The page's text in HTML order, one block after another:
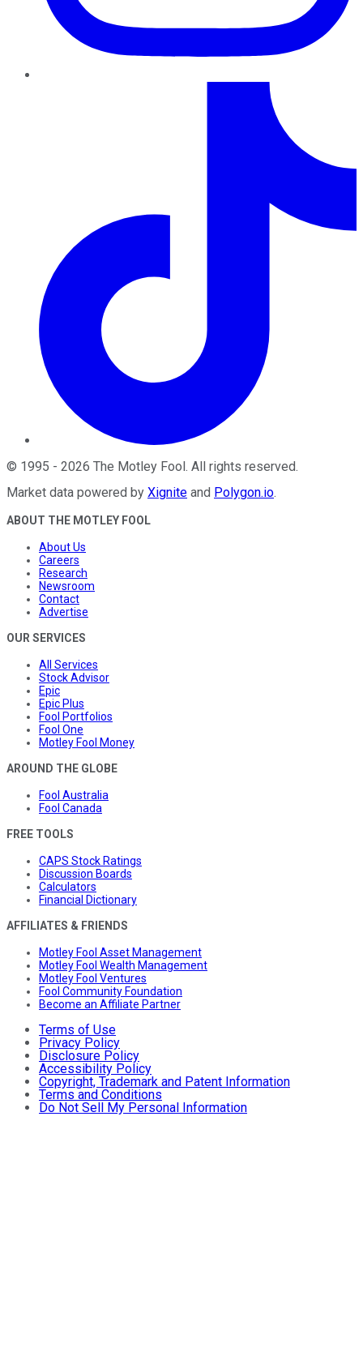
© 1995 - 2026 The Motley Fool. All rights reserved.
Market data powered by Xignite and Polygon.io.
ABOUT THE MOTLEY FOOL
About Us
Careers
Research
Newsroom
Contact
Advertise
OUR SERVICES
All Services
Stock Advisor
Epic
Epic Plus
Fool Portfolios
Fool One
Motley Fool Money
AROUND THE GLOBE
Fool Australia
Fool Canada
FREE TOOLS
CAPS Stock Ratings
Discussion Boards
Calculators
Financial Dictionary
AFFILIATES & FRIENDS
Motley Fool Asset Management
Motley Fool Wealth Management
Motley Fool Ventures
Fool Community Foundation
Become an Affiliate Partner
Terms of Use
Privacy Policy
Disclosure Policy
Accessibility Policy
Copyright, Trademark and Patent Information
Terms and Conditions
Do Not Sell My Personal Information